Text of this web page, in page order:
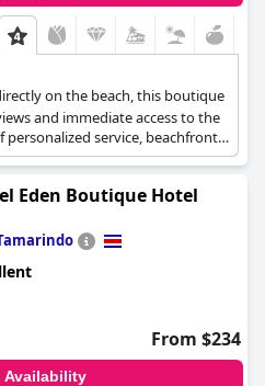
on the beach, this boutique
and immediate access to the
service, beachfront
makes it ideal for a
Eden Boutique Hotel
From $234
Availability